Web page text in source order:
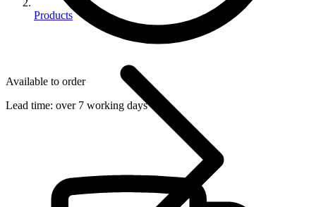
Products
Available to order
Lead time: over 7 working days